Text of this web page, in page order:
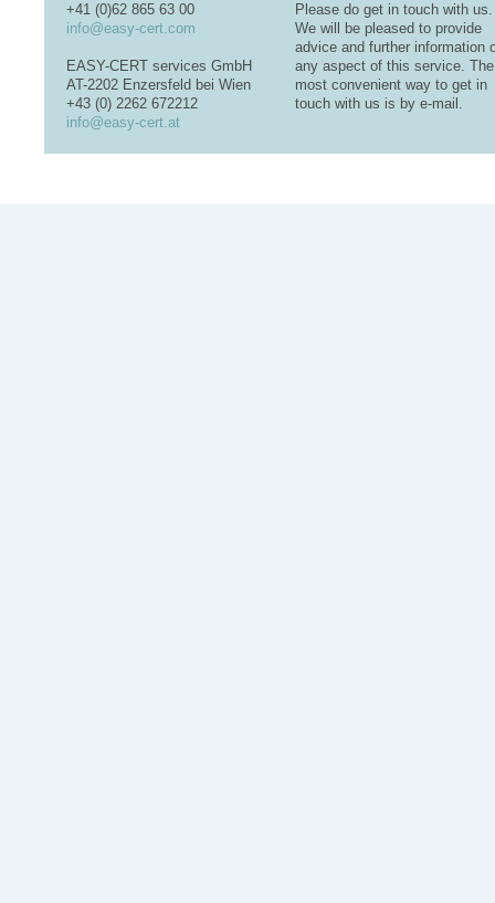
+41 (0)62 865 63 00
info@easy-cert.com
EASY-CERT services GmbH
AT-2202 Enzersfeld bei Wien
+43 (0) 2262 672212
info@easy-cert.at
Please do get in touch with us.
We will be pleased to provide
advice and further information
any aspect of this service. The
most convenient way to get in
touch with us is by e-mail.